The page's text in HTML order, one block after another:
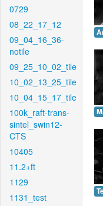
0729
08_22_17_12
09_04_16_36-
notile
09_25_10_02_tile
10_02_13_25_tile
10_04_15_17_tile
100k_raft-trans-
sintel_swin12-
CTS
10405
11.2+ft
1129
1131_test